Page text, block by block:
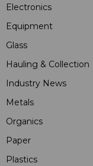
Electronics
Equipment
Glass
Hauling & Collection
Industry News
Metals
Organics
Paper
Plastics